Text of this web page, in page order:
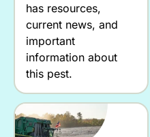
has resources,
current news, and
important
information about
this pest.